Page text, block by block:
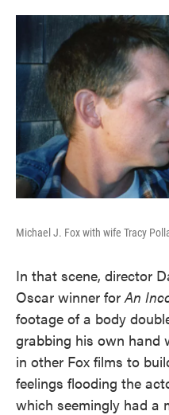
Michael J. Fox with wife Tracy
In that scene, director
Oscar winner for An
footage of a body
grabbing his own hand
in other Fox films to
feelings flooding the
which seemingly had a